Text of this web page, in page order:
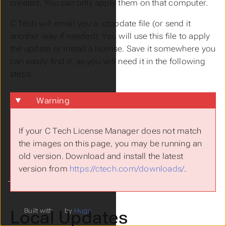
created. You can only apply them on that computer.
C Tech will email you a .ctupdate file (or send it
another way if needed). You will use this file to apply
the update or install a license. Save it somewhere you
can easily find it, as you will need it in the following
steps.
Warning
If your C Tech License Manager does not match
the images on this page, you may be running an
old version. Download and install the latest
version from https://ctech.com/downloads/.
Local Updates
Built with by Hugo